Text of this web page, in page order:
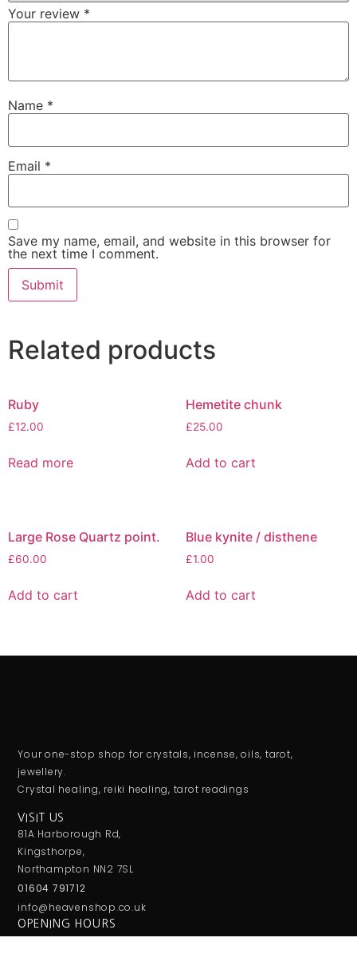
Your review *
Name *
Email *
Save my name, email, and website in this browser for
the next time I comment.
Related products
Ruby
£12.00
Read more
Hemetite chunk
£25.00
Add to cart
Large Rose Quartz point.
£60.00
Add to cart
Blue kynite / disthene
£1.00
Add to cart
Your one-stop shop for crystals, incense, oils, tarot,
jewellery.
Crystal healing, reiki healing, tarot readings
VISIT US
81A Harborough Rd,
Kingsthorpe,
Northampton NN2 7SL
01604 791712
info@heavenshop.co.uk
OPENING HOURS
Monday: Closed